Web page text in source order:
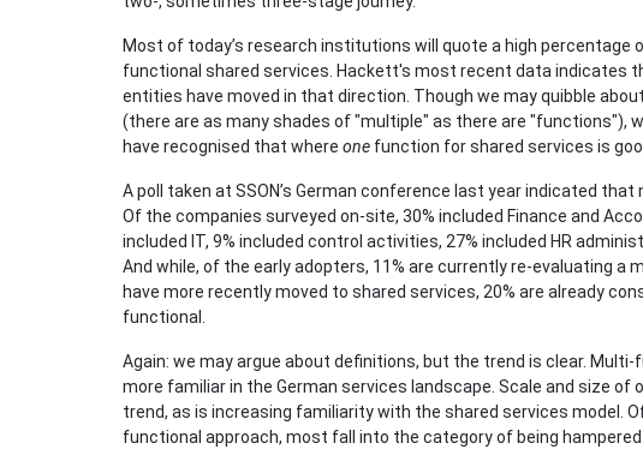
Most of today’s research institutions will quote a high
functional shared services. Hackett's most recent data indicates
entities have moved in that direction. Though we may quibble
(there are as many shades of "multiple" as there are "functions"),
have recognised that where one function for shared services is
A poll taken at SSON’s German conference last year indicated
Of the companies surveyed on-site, 30% included Finance and
included IT, 9% included control activities, 27% included HR
And while, of the early adopters, 11% are currently re-evaluating
have more recently moved to shared services, 20% are already
functional.
Again: we may argue about definitions, but the trend is clear.
more familiar in the German services landscape. Scale and size
trend, as is increasing familiarity with the shared services model.
functional approach, most fall into the category of being